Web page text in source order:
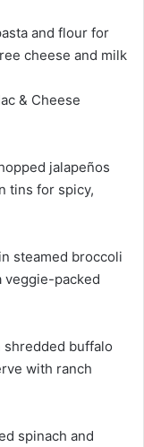
and flour for
cheese and milk
& Cheese
jalapeños
tins for spicy,
steamed broccoli
veggie-packed
shredded buffalo
with ranch
spinach and